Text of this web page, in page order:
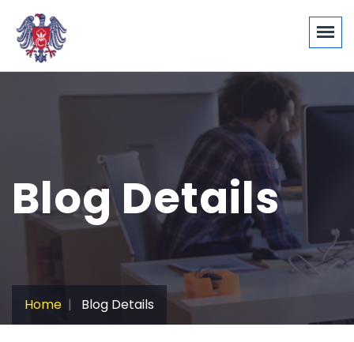
Blog Details
Home Blog Details